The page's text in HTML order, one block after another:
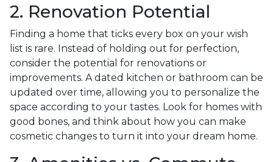
2. Renovation Potential
Finding a home that ticks every box on your wish
list is rare. Instead of holding out for perfection,
consider the potential for renovations or
improvements. A dated kitchen or bathroom can be
updated over time, allowing you to personalize the
space according to your tastes. Look for homes with
good bones, and think about how you can make
cosmetic changes to turn it into your dream home.